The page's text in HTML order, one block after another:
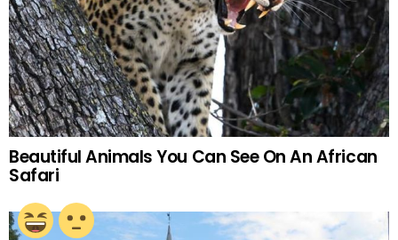
Beautiful Animals You Can See On An African
Safari